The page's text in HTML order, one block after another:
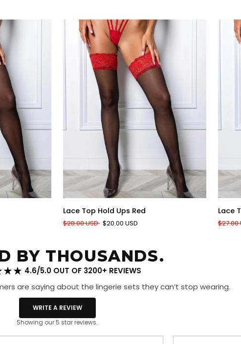
QUICK ADD
Lace
Top
Hold
Lace Top Hold Ups Red
$28.00 USD $20.00 USD
Lace
Top
Lace
$27.00
BY THOUSANDS.
4.6/5.0 OUT OF 3200+ REVIEWS
are saying about the lingerie sets they can’t stop wearing.
WRITE A REVIEW
Showing our 5 star reviews.